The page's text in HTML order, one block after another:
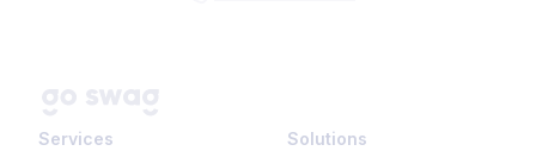
Services Solutions